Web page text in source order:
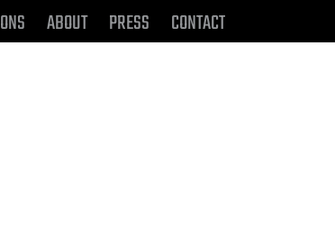
ABOUT PRESS CONTACT